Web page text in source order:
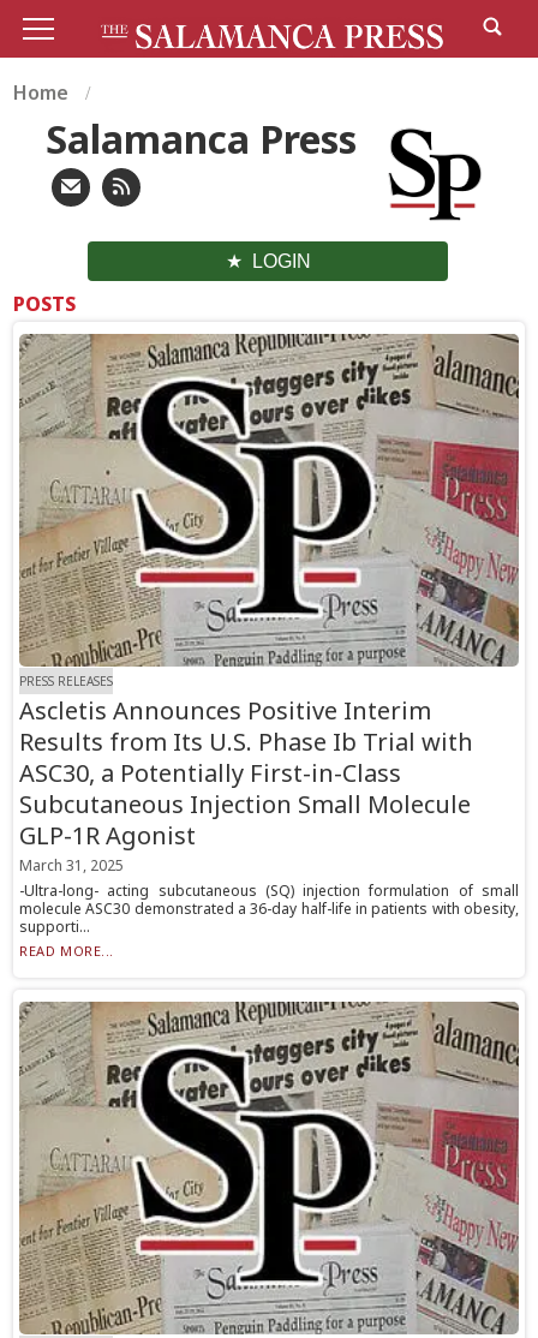
Home
Salamanca Press
LOGIN
POSTS
PRESS RELEASES
Ascletis Announces Positive Interim
Results from Its U.S. Phase Ib Trial with
ASC30, a Potentially First-in-Class
Subcutaneous Injection Small Molecule
GLP-1R Agonist
March 31, 2025
-Ultra-long- acting subcutaneous (SQ) injection formulation of small
molecule ASC30 demonstrated a 36-day half-life in patients with obesity,
supporti...
READ MORE...